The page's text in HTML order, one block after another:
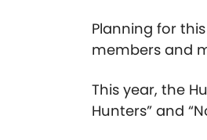
Planning for
members and
This year, the
Hunters” and